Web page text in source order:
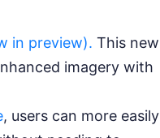
in preview). This new
imagery with
, users can more easily